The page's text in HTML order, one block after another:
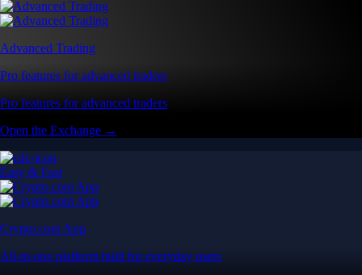
Advanced Trading
Pro features for advanced traders
Pro features for advanced traders
Open the Exchange →
Easy & Fast
Crypto.com App
All-in-one platform built for everyday users